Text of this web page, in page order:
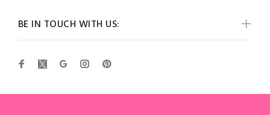
BE IN TOUCH WITH US: